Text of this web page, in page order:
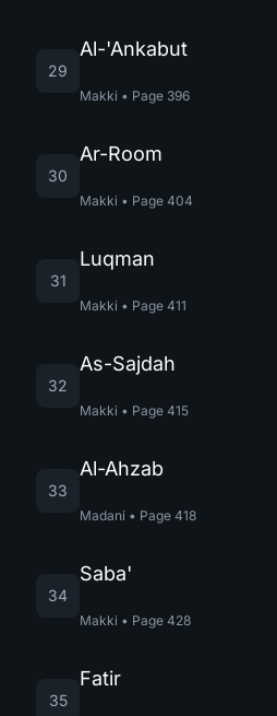
29
Al-'Ankabut
Makki • Page 396
30
Ar-Room
Makki • Page 404
31
Luqman
Makki • Page 411
32
As-Sajdah
Makki • Page 415
33
Al-Ahzab
Madani • Page 418
34
Saba'
Makki • Page 428
35
Fatir